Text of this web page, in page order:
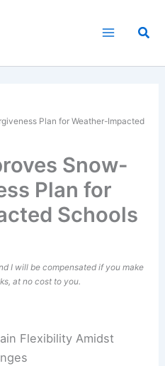
Plan for Weather-Impacted
Snow-
Plan for
Schools
I will be compensated if you make
at no cost to you.
Flexibility Amidst